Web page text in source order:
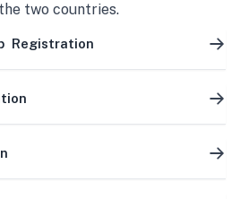
two countries.
Registration